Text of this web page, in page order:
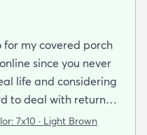
for my covered porch
since you never
life and considering
to deal with returns
on it. The rug is nice
7x10 · Light Brown